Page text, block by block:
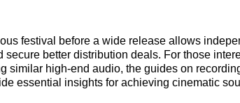
festival before a wide release allows
better distribution deals. For those
similar high-end audio, the guides on
essential insights for achieving cinematic